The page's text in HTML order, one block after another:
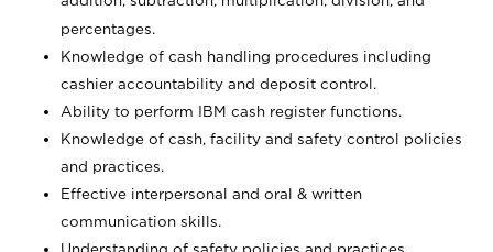
percentages.
Knowledge of cash handling procedures including
cashier accountability and deposit control.
Ability to perform IBM cash register functions.
Knowledge of cash, facility and safety control policies
and practices.
Effective interpersonal and oral & written
communication skills.
Understanding of safety policies and practices.